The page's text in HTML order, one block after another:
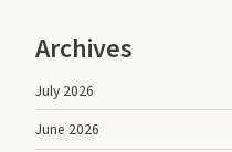
Archives
July 2026
June 2026